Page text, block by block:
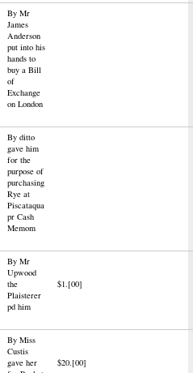
By Mr
James
Anderson
put into his
hands to
buy a Bill
of
Exchange
on London
By ditto
gave him
for the
purpose of
purchasing
Rye at
Piscataqua
pr Cash
Memom
By Mr
Upwood
the
Plaisterer
pd him
$1.[00]
By Miss
Custis
gave her
$20.[00]